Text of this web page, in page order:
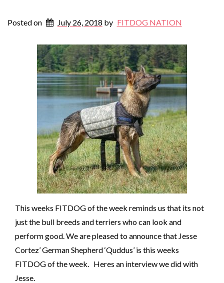
Posted on July 26, 2018 by FITDOG NATION
This weeks FITDOG of the week reminds us that its not
just the bull breeds and terriers who can look and
perform good. We are pleased to announce that Jesse
Cortez’ German Shepherd ‘Quddus’ is this weeks
FITDOG of the week. Heres an interview we did with
Jesse.